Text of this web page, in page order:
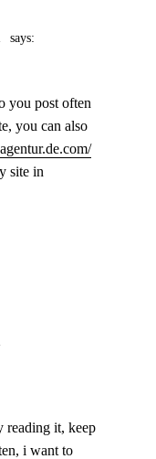
says:
you post often
you can also
site in
reading it, keep
i want to